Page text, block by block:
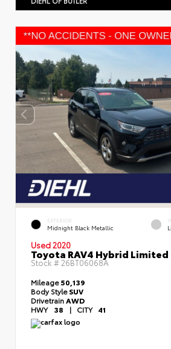
EXTERIOR
Midnight Black Metallic
Used 2020
Toyota RAV4 Hybrid Limited
Stock #26BT06068A
Mileage50,139
Body StyleSUV
Drivetrain AWD
HWY 38 | CITY 41